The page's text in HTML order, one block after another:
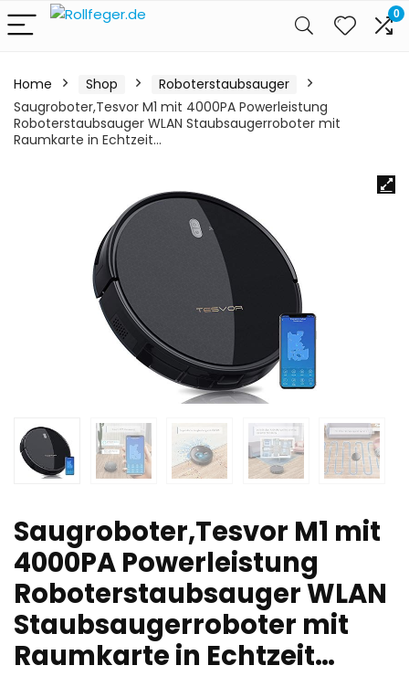
0
Home Shop
Roboterstaubsauger
Saugroboter,Tesvor M1 mit 4000PA Powerleistung
Roboterstaubsauger WLAN Staubsaugerroboter mit
Raumkarte in Echtzeit…
Saugroboter,Tesvor M1 mit
4000PA Powerleistung
Roboterstaubsauger WLAN
Staubsaugerroboter mit
Raumkarte in Echtzeit…